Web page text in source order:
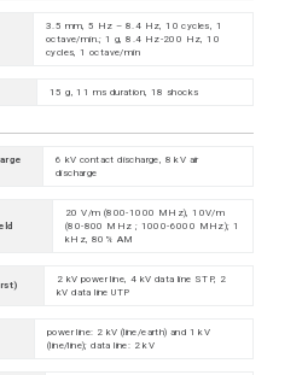
3.5 mm, 5 Hz – 8.4 Hz, 10 cycles, 1
octave/min.; 1 g, 8.4 Hz-200 Hz, 10
cycles, 1 octave/min
15 g, 11 ms duration, 18 shocks
6 kV contact discharge, 8 kV air
discharge
20 V/m (800-1000 MHz), 10V/m
(80-800 MHz ; 1000-6000 MHz); 1
kHz, 80% AM
2 kV power line, 4 kV data line STP, 2
kV data line UTP
power line: 2 kV (line/earth) and 1 kV
(line/line); data line: 2 kV